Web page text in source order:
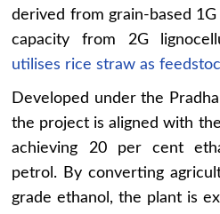
derived from grain-based 1G
capacity from 2G
utilises rice straw as
Developed under the
the project is aligned with
achieving 20 per cent
petrol. By converting
grade ethanol, the plant is